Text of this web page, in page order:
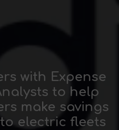
with Expense
to help
make savings
electric fleets